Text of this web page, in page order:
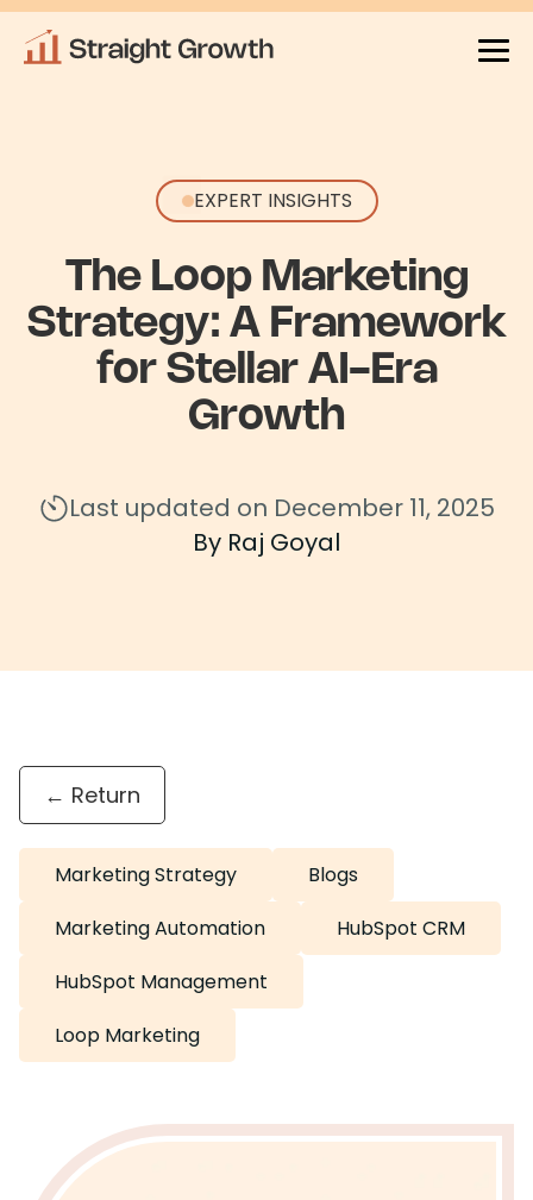
EXPERT INSIGHTS
The Loop Marketing
Strategy: A Framework
for Stellar AI-Era
Growth
Last updated on December 11, 2025
By Raj Goyal
← Return
Marketing Strategy
Blogs
Marketing Automation
HubSpot CRM
HubSpot Management
Loop Marketing